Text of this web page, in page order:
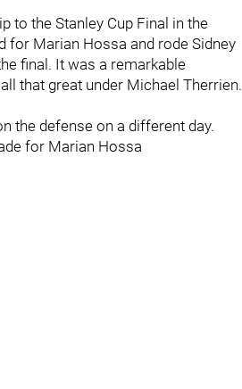
to the Stanley Cup Final in the
for Marian Hossa and rode Sidney
final. It was a remarkable
that great under Michael Therrien.
the defense on a different day.
for Marian Hossa